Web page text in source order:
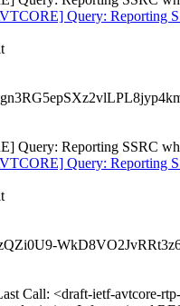
Query: Reporting
Query: Reporting SSRC
Query: Reporting
Call: <draft-ietf-avtcore-